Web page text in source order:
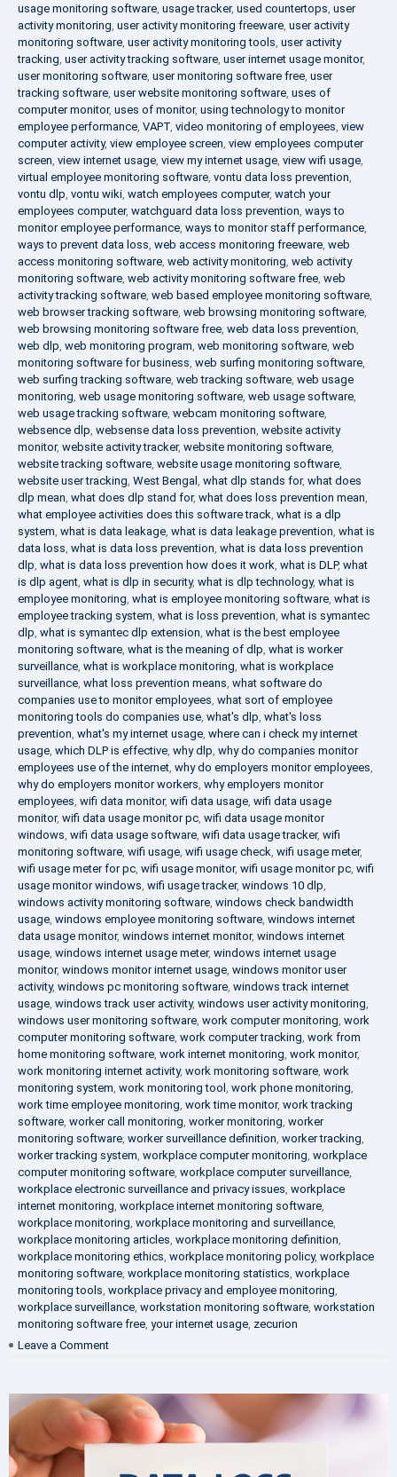
usage monitoring software, usage tracker, used countertops, user
activity monitoring, user activity monitoring freeware, user activity
monitoring software, user activity monitoring tools, user activity
tracking, user activity tracking software, user internet usage monitor,
user monitoring software, user monitoring software free, user
tracking software, user website monitoring software, uses of
computer monitor, uses of monitor, using technology to monitor
employee performance, VAPT, video monitoring of employees, view
computer activity, view employee screen, view employees computer
screen, view internet usage, view my internet usage, view wifi usage,
virtual employee monitoring software, vontu data loss prevention,
vontu dlp, vontu wiki, watch employees computer, watch your
employees computer, watchguard data loss prevention, ways to
monitor employee performance, ways to monitor staff performance,
ways to prevent data loss, web access monitoring freeware, web
access monitoring software, web activity monitoring, web activity
monitoring software, web activity monitoring software free, web
activity tracking software, web based employee monitoring software,
web browser tracking software, web browsing monitoring software,
web browsing monitoring software free, web data loss prevention,
web dlp, web monitoring program, web monitoring software, web
monitoring software for business, web surfing monitoring software,
web surfing tracking software, web tracking software, web usage
monitoring, web usage monitoring software, web usage software,
web usage tracking software, webcam monitoring software,
websence dlp, websense data loss prevention, website activity
monitor, website activity tracker, website monitoring software,
website tracking software, website usage monitoring software,
website user tracking, West Bengal , what dlp stands for, what does
dlp mean, what does dlp stand for, what does loss prevention mean,
what employee activities does this software track, what is a dlp
system, what is data leakage, what is data leakage prevention, what is
data loss, what is data loss prevention, what is data loss prevention
dlp, what is data loss prevention how does it work, what is DLP, what
is dlp agent, what is dlp in security, what is dlp technology, what is
employee monitoring, what is employee monitoring software, what is
employee tracking system, what is loss prevention, what is symantec
dlp, what is symantec dlp extension, what is the best employee
monitoring software, what is the meaning of dlp, what is worker
surveillance, what is workplace monitoring, what is workplace
surveillance, what loss prevention means, what software do
companies use to monitor employees, what sort of employee
monitoring tools do companies use, what's dlp, what's loss
prevention, what's my internet usage, where can i check my internet
usage, which DLP is effective, why dlp, why do companies monitor
employees use of the internet, why do employers monitor employees,
why do employers monitor workers, why employers monitor
employees, wifi data monitor, wifi data usage, wifi data usage
monitor, wifi data usage monitor pc, wifi data usage monitor
windows, wifi data usage software, wifi data usage tracker, wifi
monitoring software, wifi usage, wifi usage check, wifi usage meter,
wifi usage meter for pc, wifi usage monitor, wifi usage monitor pc, wifi
usage monitor windows, wifi usage tracker, windows 10 dlp,
windows activity monitoring software, windows check bandwidth
usage, windows employee monitoring software, windows internet
data usage monitor, windows internet monitor, windows internet
usage, windows internet usage meter, windows internet usage
monitor, windows monitor internet usage, windows monitor user
activity, windows pc monitoring software, windows track internet
usage, windows track user activity, windows user activity monitoring,
windows user monitoring software, work computer monitoring, work
computer monitoring software, work computer tracking, work from
home monitoring software, work internet monitoring, work monitor,
work monitoring internet activity, work monitoring software, work
monitoring system, work monitoring tool , work phone monitoring,
work time employee monitoring, work time monitor, work tracking
software, worker call monitoring, worker monitoring, worker
monitoring software, worker surveillance definition, worker tracking,
worker tracking system, workplace computer monitoring, workplace
computer monitoring software, workplace computer surveillance,
workplace electronic surveillance and privacy issues, workplace
internet monitoring, workplace internet monitoring software,
workplace monitoring, workplace monitoring and surveillance,
workplace monitoring articles, workplace monitoring definition,
workplace monitoring ethics, workplace monitoring policy, workplace
monitoring software, workplace monitoring statistics, workplace
monitoring tools, workplace privacy and employee monitoring,
workplace surveillance, workstation monitoring software, workstation
monitoring software free, your internet usage, zecurion
Leave a Comment
Protection